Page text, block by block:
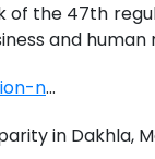
the 47th
and
n...
in Dakhla,